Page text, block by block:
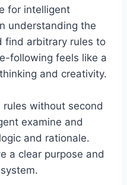
for intelligent
understanding the
find arbitrary rules to
following feels like a
and creativity.
without second
examine and
and rationale.
a clear purpose and